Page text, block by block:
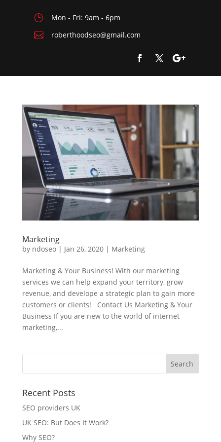
}
Mon - Fri: 9am - 6pm

roberthoodseo@gmail.com
Marketing
by ndoseo| Jan 26, 2020| Marketing
Marketing & Your Business! With our marketing
services we can help expand your territory, grow
revenue, and develope a strategic plan to gain more
customers or clients! Contact Us Marketing & Your
Business If you are new to the world of internet
marketing,...
Recent Posts
SEO providers UK
UK SEO: But Does It Work?
Why SEO?